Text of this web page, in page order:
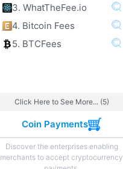
3. WhatTheFee.io
4. Bitcoin Fees
5. BTCFees
Click Here to See More... (5)
Coin Payments
Discover the enterprises enabling
merchants to accept cryptocurrency